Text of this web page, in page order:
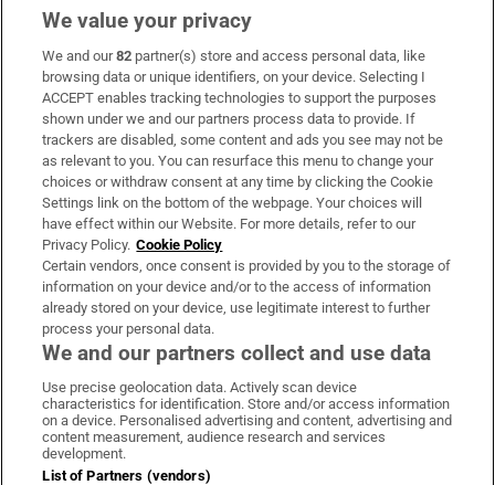
Subscribe
Support
About Us
Irish Times Products & Services
OUR PARTNERS
Irish Times on WhatsApp
Irish Times on Facebook
Irish Times on X
Irish Times on LinkedIn
Irish Times on Instagram
Terms & Conditions
We value your privacy
We and our82 partner(s) store and access personal data, like
browsing data or unique identifiers, on your device. Selecting I
ACCEPT enables tracking technologies to support the purposes
shown under we and our partners process data to provide. If
trackers are disabled, some content and ads you see may not be
as relevant to you. You can resurface this menu to change your
choices or withdraw consent at any time by clicking the Cookie
Settings link on the bottom of the webpage. Your choices will
have effect within our Website. For more details, refer to our
Privacy Policy. Cookie Policy
Certain vendors, once consent is provided by you to the storage of
information on your device and/or to the access of information
already stored on your device, use legitimate interest to further
process your personal data.
We and our partners collect and use data
Use precise geolocation data. Actively scan device
characteristics for identification. Store and/or access information
on a device. Personalised advertising and content, advertising and
content measurement, audience research and services
development.
List of Partners (vendors)